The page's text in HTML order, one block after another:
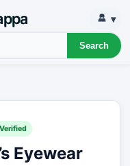
Search
▾
Eyewear